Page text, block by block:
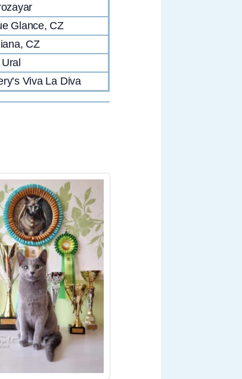
Glance, CZ
CZ
Viva La Diva